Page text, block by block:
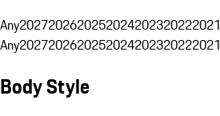
Any2027202620252024202320222021
Any2027202620252024202320222021
Body Style